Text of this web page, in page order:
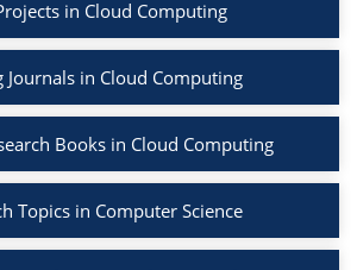
in Cloud Computing
Journals in Cloud Computing
Books in Cloud Computing
Topics in Computer Science